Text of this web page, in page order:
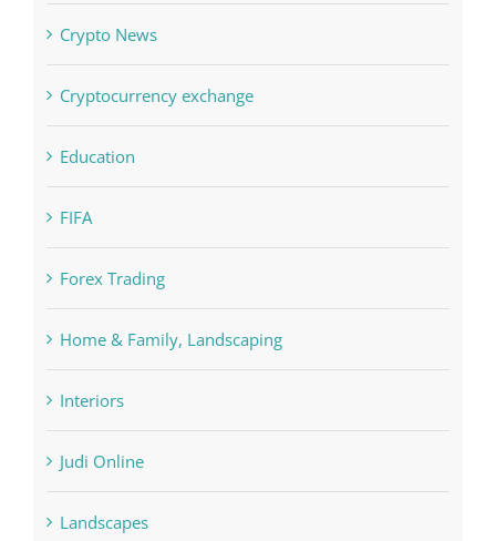
Concepts
Crypto News
Cryptocurrency exchange
Education
FIFA
Forex Trading
Home & Family, Landscaping
Interiors
Judi Online